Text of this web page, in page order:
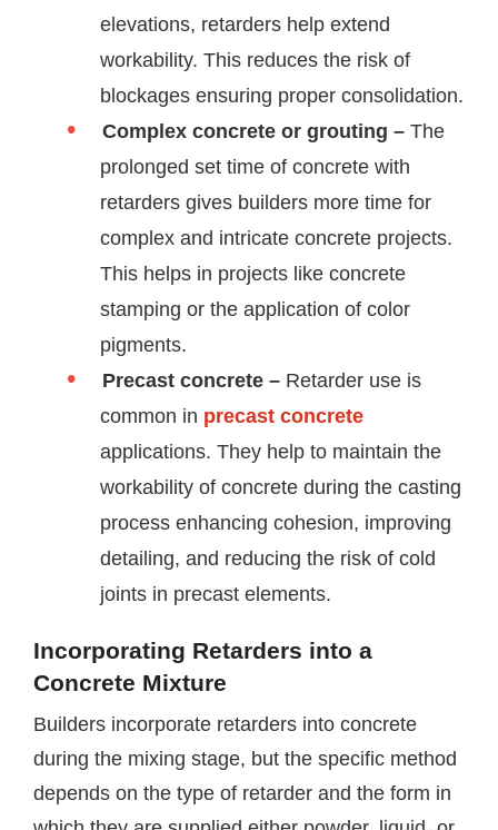
elevations, retarders help extend
workability. This reduces the risk of
blockages ensuring proper consolidation.
Complex concrete or grouting – The
prolonged set time of concrete with
retarders gives builders more time for
complex and intricate concrete projects.
This helps in projects like concrete
stamping or the application of color
pigments.
Precast concrete – Retarder use is
common in precast concrete
applications. They help to maintain the
workability of concrete during the casting
process enhancing cohesion, improving
detailing, and reducing the risk of cold
joints in precast elements.
Incorporating Retarders into a
Concrete Mixture
Builders incorporate retarders into concrete
during the mixing stage, but the specific method
depends on the type of retarder and the form in